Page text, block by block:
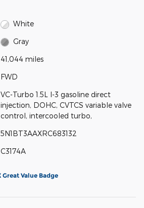
White
Gray
41,044 miles
FWD
VC-Turbo 1.5L I-3 gasoline direct
injection, DOHC, CVTCS variable valve
control, intercooled turbo,
5N1BT3AAXRC683132
C3174A